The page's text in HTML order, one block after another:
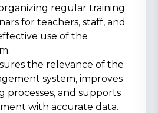
regular training
for teachers, staff, and
use of the
the relevance of the
system, improves
processes, and supports
with accurate data.